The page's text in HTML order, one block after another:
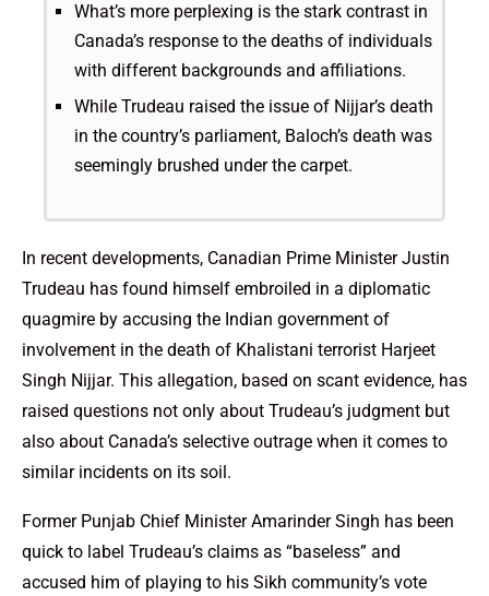
What’s more perplexing is the stark contrast in
Canada’s response to the deaths of individuals
with different backgrounds and affiliations.
While Trudeau raised the issue of Nijjar’s death
in the country’s parliament, Baloch’s death was
seemingly brushed under the carpet.
In recent developments, Canadian Prime Minister Justin
Trudeau has found himself embroiled in a diplomatic
quagmire by accusing the Indian government of
involvement in the death of Khalistani terrorist Harjeet
Singh Nijjar. This allegation, based on scant evidence, has
raised questions not only about Trudeau’s judgment but
also about Canada’s selective outrage when it comes to
similar incidents on its soil.
Former Punjab Chief Minister Amarinder Singh has been
quick to label Trudeau’s claims as “baseless” and
accused him of playing to his Sikh community’s vote